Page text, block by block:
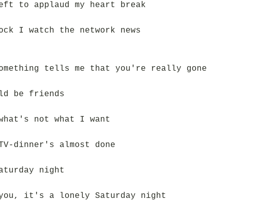
applaud my heart break
I watch the network news
tells me that you're really gone
be friends
not what I want
dinner's almost done
night
it's a lonely Saturday night